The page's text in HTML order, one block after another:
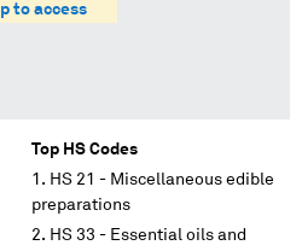
to access
Top HS Codes
HS 21 - Miscellaneous edible
preparations
HS 33 - Essential oils and